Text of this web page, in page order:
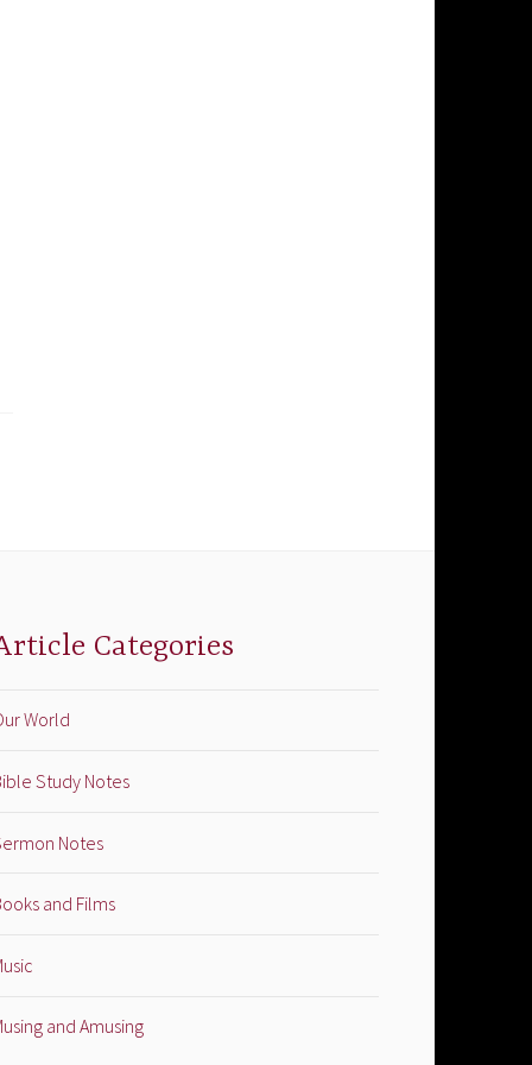
Categories
World
Study Notes
Notes
and Films
and Amusing